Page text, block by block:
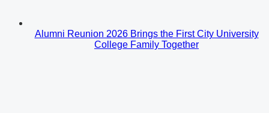
Alumni Reunion 2026 Brings the First City University
College Family Together